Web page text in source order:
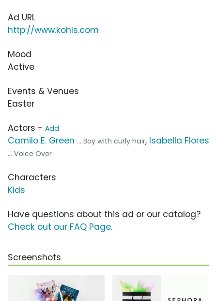
Ad URL
http://www.kohls.com
Mood
Active
Events & Venues
Easter
Actors - Add
Camilo E. Green ... Boy with curly hair, Isabella Flores
... Voice Over
Characters
Kids
Have questions about this ad or our catalog?
Check out our FAQ Page.
Screenshots